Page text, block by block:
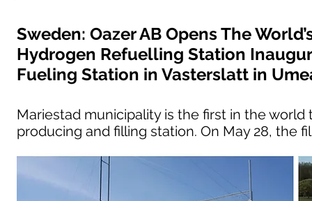
Sweden: Oazer AB Opens The
Hydrogen Refuelling Station
Fueling Station in Vasterslatt in
Mariestad municipality is the first in the
producing and filling station. On May 28, the